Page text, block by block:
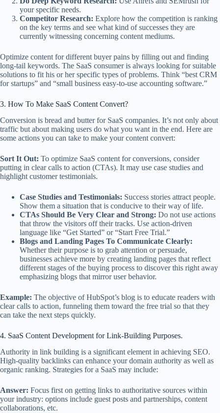
your specific needs.
Competitor Research: Explore how the competition is ranking
on the key terms and see what kind of successes they are
currently witnessing concerning content mediums.
Optimize content for different buyer pains by filling out and finding
long-tail keywords. The SaaS consumer is always looking for suitable
solutions to fit his or her specific types of problems. Think “best CRM
for startups” and “small business easy-to-use accounting software.”
3. How To Make SaaS Content Convert?
Conversion is bread and butter for SaaS companies. It’s not only about
traffic but about making users do what you want in the end. Here are
some actions you can take to make your content convert:
Sort It Out: To optimize SaaS content for conversions, consider
putting in clear calls to action (CTAs). It may use case studies and
highlight customer testimonials.
Case Studies and Testimonials: Success stories attract people.
Show them a situation that is conducive to their way of life.
CTAs Should Be Very Clear and Strong: Do not use actions
that throw the visitors off their tracks. Use action-driven
language like “Get Started” or “Start Free Trial.”
Blogs and Landing Pages To Communicate Clearly:
Whether their purpose is to grab attention or persuade,
businesses achieve more by creating landing pages that reflect
different stages of the buying process to discover this right away
emphasizing blogs that mirror user behavior.
Example: The objective of HubSpot’s blog is to educate readers with
clear calls to action, funneling them toward the free trial so that they
can take the next steps quickly.
4. SaaS Content Development for Link-Building Purposes.
Authority in link building is a significant element in achieving SEO.
High-quality backlinks can enhance your domain authority as well as
organic ranking. Strategies for a SaaS may include:
Answer: Focus first on getting links to authoritative sources within
your industry: options include guest posts and partnerships, content
collaborations, etc.